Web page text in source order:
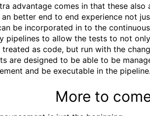
advantage comes in that these
better end to end experience not
be incorporated in to the
pipelines to allow the tests to not
treated as code, but run with the
are designed to be able to be
and be executable in the pipeline.
More to